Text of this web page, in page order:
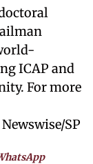
ICAP and
For more
Newswise/SP